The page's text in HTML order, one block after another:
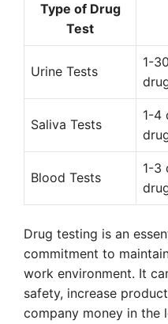
Type of Drug
Test
Urine Tests
1-
Saliva Tests
1-4
Blood Tests
1-3
Drug testing is an
commitment to
work environment. It
safety, increase
company money in the